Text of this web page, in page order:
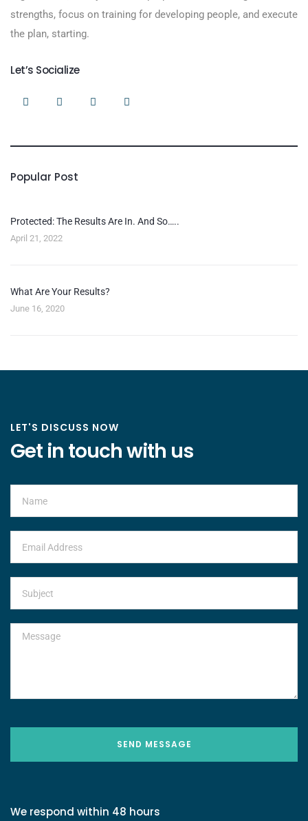
strengths, focus on training for developing people, and execute
the plan, starting.
Let’s Socialize
Popular Post
Protected: The Results Are In. And So…..
April 21, 2022
What Are Your Results?
June 16, 2020
LET'S DISCUSS NOW
Get in touch with us
SEND MESSAGE
We respond within 48 hours